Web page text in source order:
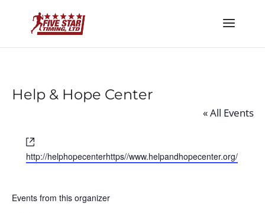
Help & Hope Center
« All Events
http://helphopecenterhttps//www.helpandhopecenter.org/
Events from this organizer